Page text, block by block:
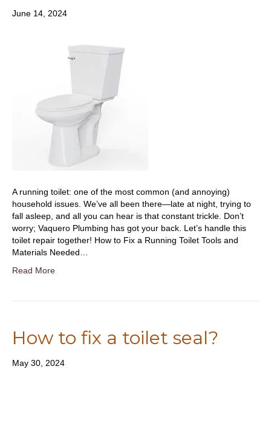
June 14, 2024
A running toilet: one of the most common (and annoying)
household issues. We’ve all been there—late at night, trying to
fall asleep, and all you can hear is that constant trickle. Don’t
worry; Vaquero Plumbing has got your back. Let’s handle this
toilet repair together! How to Fix a Running Toilet Tools and
Materials Needed…
Read More
How to fix a toilet seal?
May 30, 2024